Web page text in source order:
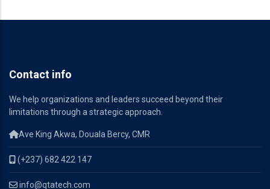
Contact info
We help organizations and leaders succeed beyond their
limitations through a strategic approach.
Ave King Akwa, Douala Bercy, CMR
(+237) 682 422 147
info@qtatech.com